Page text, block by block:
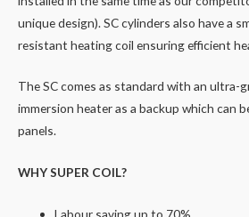
unique design). SC cylinders also have a
resistant heating coil ensuring efficient
The SC comes as standard with an ultra-
immersion heater as a backup which can
panels.
WHY SUPER COIL?